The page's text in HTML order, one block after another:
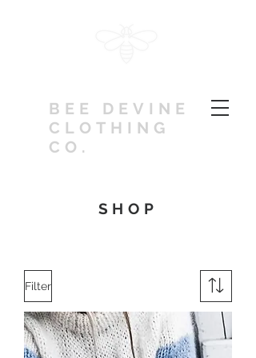
BEE DEVINE
CLOTHING
CO.
SHOP
Filter